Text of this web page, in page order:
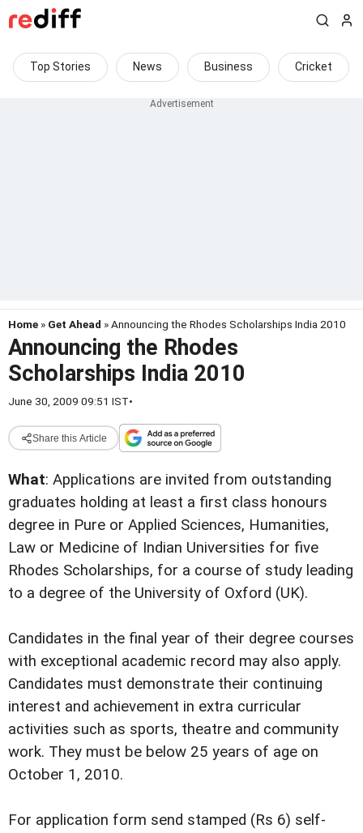
Top Stories News Business Cricket
Home » Get Ahead » Announcing the Rhodes Scholarships India 2010
Announcing the Rhodes
Scholarships India 2010
June 30, 2009 09:51 IST•
Share this Article
What: Applications are invited from outstanding
graduates holding at least a first class honours
degree in Pure or Applied Sciences, Humanities,
Law or Medicine of Indian Universities for five
Rhodes Scholarships, for a course of study leading
to a degree of the University of Oxford (UK).
Candidates in the final year of their degree courses
with exceptional academic record may also apply.
Candidates must demonstrate their continuing
interest and achievement in extra curricular
activities such as sports, theatre and community
work. They must be below 25 years of age on
October 1, 2010.
For application form send stamped (Rs 6) self-